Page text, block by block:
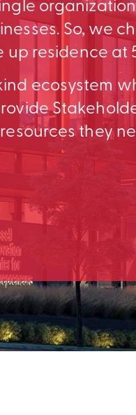
So, we
residence at
ecosystem
they